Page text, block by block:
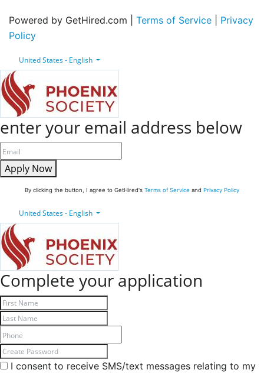
Powered by GetHired.com | Terms of Service
Privacy
Policy
United States - English
enter your email address below
Apply Now
By clicking the button, I agree to GetHired's Terms of Service and Privacy Policy
United States - English
Complete your application
I consent to receive SMS/text messages relating to my